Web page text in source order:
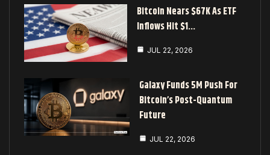
Bitcoin Nears $67K As ETF
Inflows Hit $1…
JUL 22, 2026
Galaxy Funds 5M Push For
Bitcoin’s Post-Quantum
Future
JUL 22, 2026